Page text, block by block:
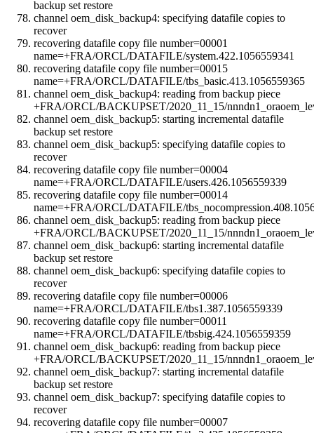
backup set restore
channel oem_disk_backup4: specifying datafile copies to
recover
recovering datafile copy file number=00001
name=+FRA/ORCL/DATAFILE/system.422.1056559341
recovering datafile copy file number=00015
name=+FRA/ORCL/DATAFILE/tbs_basic.413.1056559365
channel oem_disk_backup4: reading from backup piece
+FRA/ORCL/BACKUPSET/2020_11_15/
channel oem_disk_backup5: starting incremental datafile
backup set restore
channel oem_disk_backup5: specifying datafile copies to
recover
recovering datafile copy file number=00004
name=+FRA/ORCL/DATAFILE/users.426.1056559339
recovering datafile copy file number=00014
name=+FRA/ORCL/DATAFILE/
channel oem_disk_backup5: reading from backup piece
+FRA/ORCL/BACKUPSET/2020_11_15/
channel oem_disk_backup6: starting incremental datafile
backup set restore
channel oem_disk_backup6: specifying datafile copies to
recover
recovering datafile copy file number=00006
name=+FRA/ORCL/DATAFILE/tbs1.387.1056559339
recovering datafile copy file number=00011
name=+FRA/ORCL/DATAFILE/tbsbig.424.1056559359
channel oem_disk_backup6: reading from backup piece
+FRA/ORCL/BACKUPSET/2020_11_15/
channel oem_disk_backup7: starting incremental datafile
backup set restore
channel oem_disk_backup7: specifying datafile copies to
recover
recovering datafile copy file number=00007